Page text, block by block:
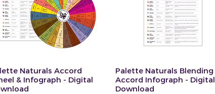
Naturals Accord
& Infograph - Digital
Palette Naturals Blending
Accord Infograph - Digital
Download